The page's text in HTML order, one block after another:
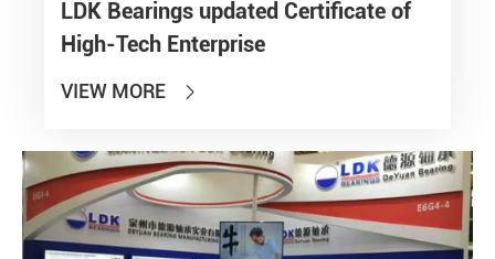
LDK Bearings updated Certificate of
High-Tech Enterprise
VIEW MORE 